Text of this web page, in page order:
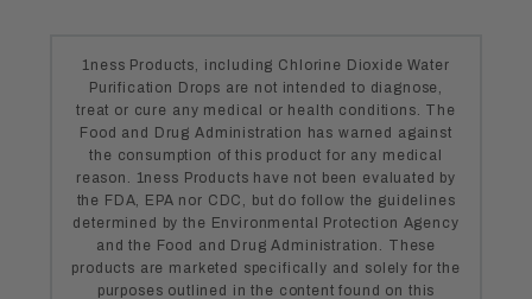
1ness Products, including Chlorine Dioxide Water
Purification Drops are not intended to diagnose,
treat or cure any medical or health conditions. The
Food and Drug Administration has warned against
the consumption of this product for any medical
reason. 1ness Products have not been evaluated by
the FDA, EPA nor CDC, but do follow the guidelines
determined by the Environmental Protection Agency
and the Food and Drug Administration. These
products are marketed specifically and solely for the
purposes outlined in the content found on this